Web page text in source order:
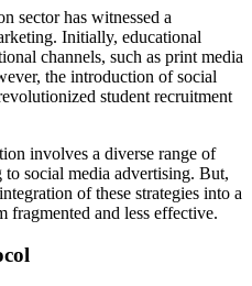
sector has witnessed a
Initially, educational
channels, such as print media
the introduction of social
student recruitment
involves a diverse range of
social media advertising. But,
of these strategies into a
fragmented and less effective.